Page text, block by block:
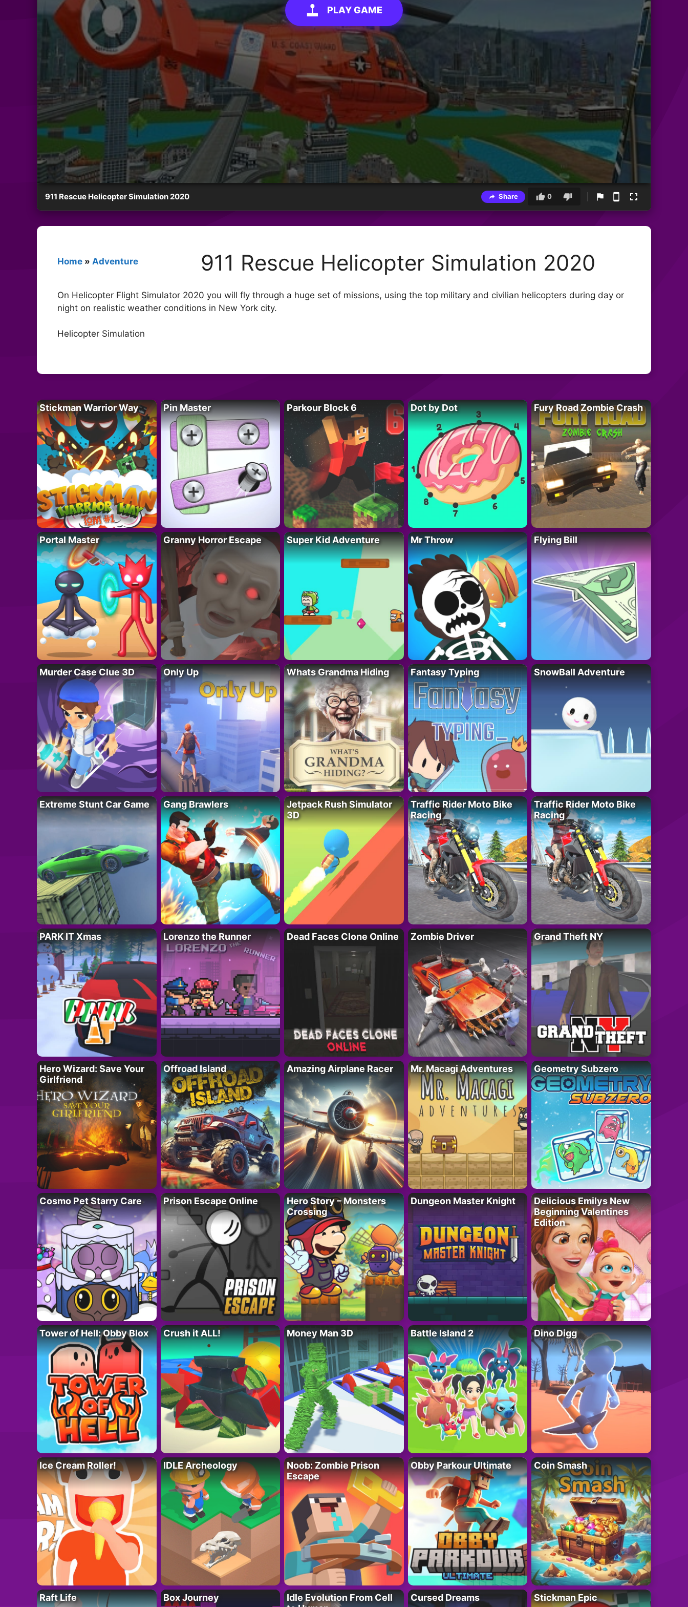
PLAY GAME
911 Rescue Helicopter Simulation 2020 Share 0
Home » Adventure 911 Rescue Helicopter Simulation 2020
On Helicopter Flight Simulator 2020 you will fly through a huge set of missions, using the top military and civilian helicopters during day or
night on realistic weather conditions in New York city.
Helicopter Simulation
Stickman Warrior Way Pin Master Parkour Block 6 Dot by Dot Fury Road Zombie Crash
Portal Master Granny Horror Escape Super Kid Adventure Mr Throw Flying Bill
Murder Case Clue 3D Only Up Whats Grandma Hiding Fantasy Typing SnowBall Adventure
Extreme Stunt Car Game Gang Brawlers
Jetpack Rush Simulator
3D
Traffic Rider Moto Bike
Racing
Traffic Rider Moto Bike
Racing
PARK IT Xmas Lorenzo the Runner Dead Faces Clone Online Zombie Driver Grand Theft NY
Hero Wizard: Save Your
Girlfriend
Offroad Island Amazing Airplane Racer Mr. Macagi Adventures Geometry Subzero
Cosmo Pet Starry Care Prison Escape Online
Hero Story – Monsters
Crossing
Dungeon Master Knight
Delicious Emilys New
Beginning Valentines
Edition
Tower of Hell: Obby Blox Crush it ALL! Money Man 3D Battle Island 2 Dino Digg
Ice Cream Roller! IDLE Archeology
Noob: Zombie Prison
Escape
Obby Parkour Ultimate Coin Smash
Raft Life Box Journey
Idle Evolution From Cell
Cursed Dreams Stickman Epic